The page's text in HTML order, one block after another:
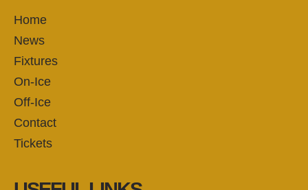
Home
News
Fixtures
On-Ice
Off-Ice
Contact
Tickets